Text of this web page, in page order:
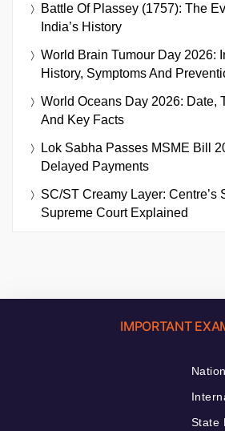
Battle Of Plassey (1757): The
India’s History
World Brain Tumour Day 2026:
History, Symptoms And
World Oceans Day 2026: Date,
And Key Facts
Lok Sabha Passes MSME Bill
Delayed Payments
SC/ST Creamy Layer: Centre’s
Supreme Court Explained
IMPORTANT
State